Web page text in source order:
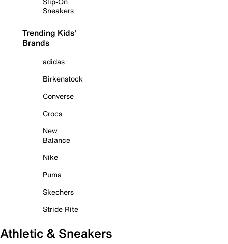
Sneakers
Trending Kids'
Brands
adidas
Birkenstock
Converse
Crocs
New
Balance
Nike
Puma
Skechers
Stride Rite
Athletic & Sneakers